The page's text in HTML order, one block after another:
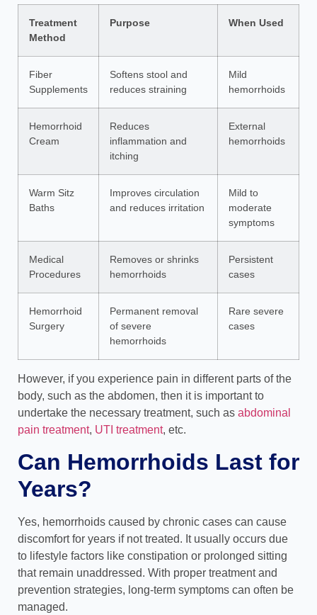
Treatment
Method
Purpose When Used
Fiber
Supplements
Softens stool and
reduces straining
Mild
hemorrhoids
Hemorrhoid
Cream
Reduces
inflammation and
itching
External
hemorrhoids
Warm Sitz
Baths
Improves circulation
and reduces irritation
Mild to
moderate
symptoms
Medical
Procedures
Removes or shrinks
hemorrhoids
Persistent
cases
Hemorrhoid
Surgery
Permanent removal
of severe
hemorrhoids
Rare severe
cases
However, if you experience pain in different parts of the
body, such as the abdomen, then it is important to
undertake the necessary treatment, such as abdominal
pain treatment, UTI treatment, etc.
Can Hemorrhoids Last for
Years?
Yes, hemorrhoids caused by chronic cases can cause
discomfort for years if not treated. It usually occurs due
to lifestyle factors like constipation or prolonged sitting
that remain unaddressed. With proper treatment and
prevention strategies, long-term symptoms can often be
managed.